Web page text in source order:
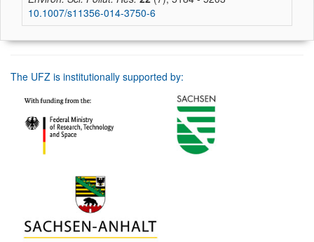
10.1007/s11356-014-3750-6
The UFZ is institutionally supported by: